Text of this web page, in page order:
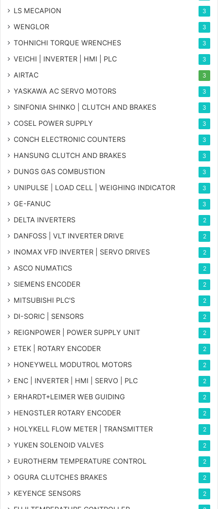
LS MECAPION 3
WENGLOR 3
TOHNICHI TORQUE WRENCHES 3
VEICHI | INVERTER | HMI | PLC 3
AIRTAC 3
YASKAWA AC SERVO MOTORS 3
SINFONIA SHINKO | CLUTCH AND BRAKES 3
COSEL POWER SUPPLY 3
CONCH ELECTRONIC COUNTERS 3
HANSUNG CLUTCH AND BRAKES 3
DUNGS GAS COMBUSTION 3
UNIPULSE | LOAD CELL | WEIGHING INDICATOR 3
GE-FANUC 3
DELTA INVERTERS 2
DANFOSS | VLT INVERTER DRIVE 2
INOMAX VFD INVERTER | SERVO DRIVES 2
ASCO NUMATICS 2
SIEMENS ENCODER 2
MITSUBISHI PLC'S 2
DI-SORIC | SENSORS 2
REIGNPOWER | POWER SUPPLY UNIT 2
ETEK | ROTARY ENCODER 2
HONEYWELL MODUTROL MOTORS 2
ENC | INVERTER | HMI | SERVO | PLC 2
ERHARDT+LEIMER WEB GUIDING 2
HENGSTLER ROTARY ENCODER 2
HOLYKELL FLOW METER | TRANSMITTER 2
YUKEN SOLENOID VALVES 2
EUROTHERM TEMPERATURE CONTROL 2
OGURA CLUTCHES BRAKES 2
KEYENCE SENSORS 2